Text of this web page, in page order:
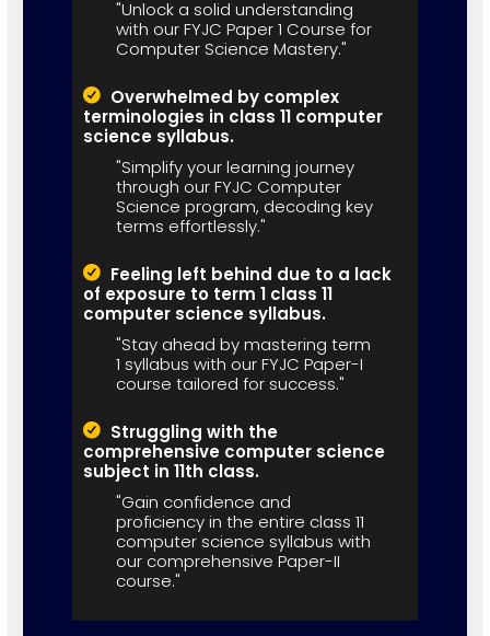
"Unlock a solid understanding
with our FYJC Paper 1 Course for
Computer Science Mastery."
Overwhelmed by complex
terminologies in class 11 computer
science syllabus.
"Simplify your learning journey
through our FYJC Computer
Science program, decoding key
terms effortlessly."
Feeling left behind due to a lack
of exposure to term 1 class 11
computer science syllabus.
"Stay ahead by mastering term
1 syllabus with our FYJC Paper-I
course tailored for success."
Struggling with the
comprehensive computer science
subject in 11th class.
"Gain confidence and
proficiency in the entire class 11
computer science syllabus with
our comprehensive Paper-II
course."